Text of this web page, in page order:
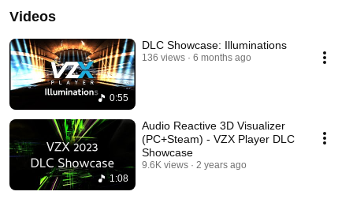
Videos
0:55
DLC Showcase: Illuminations
136 views 6 months ago
1:08
Audio Reactive 3D Visualizer
(PC+Steam) - VZX Player DLC
Showcase
9.6K views 2 years ago